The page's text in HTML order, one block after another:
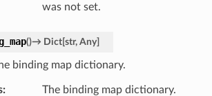
was not set.
()→ Dict[str, Any]
binding map dictionary.
:
The binding map dictionary.